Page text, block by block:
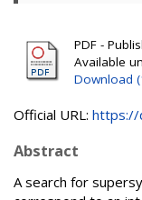
PDF -
Available
Download
Official URL: https://
Abstract
A search for